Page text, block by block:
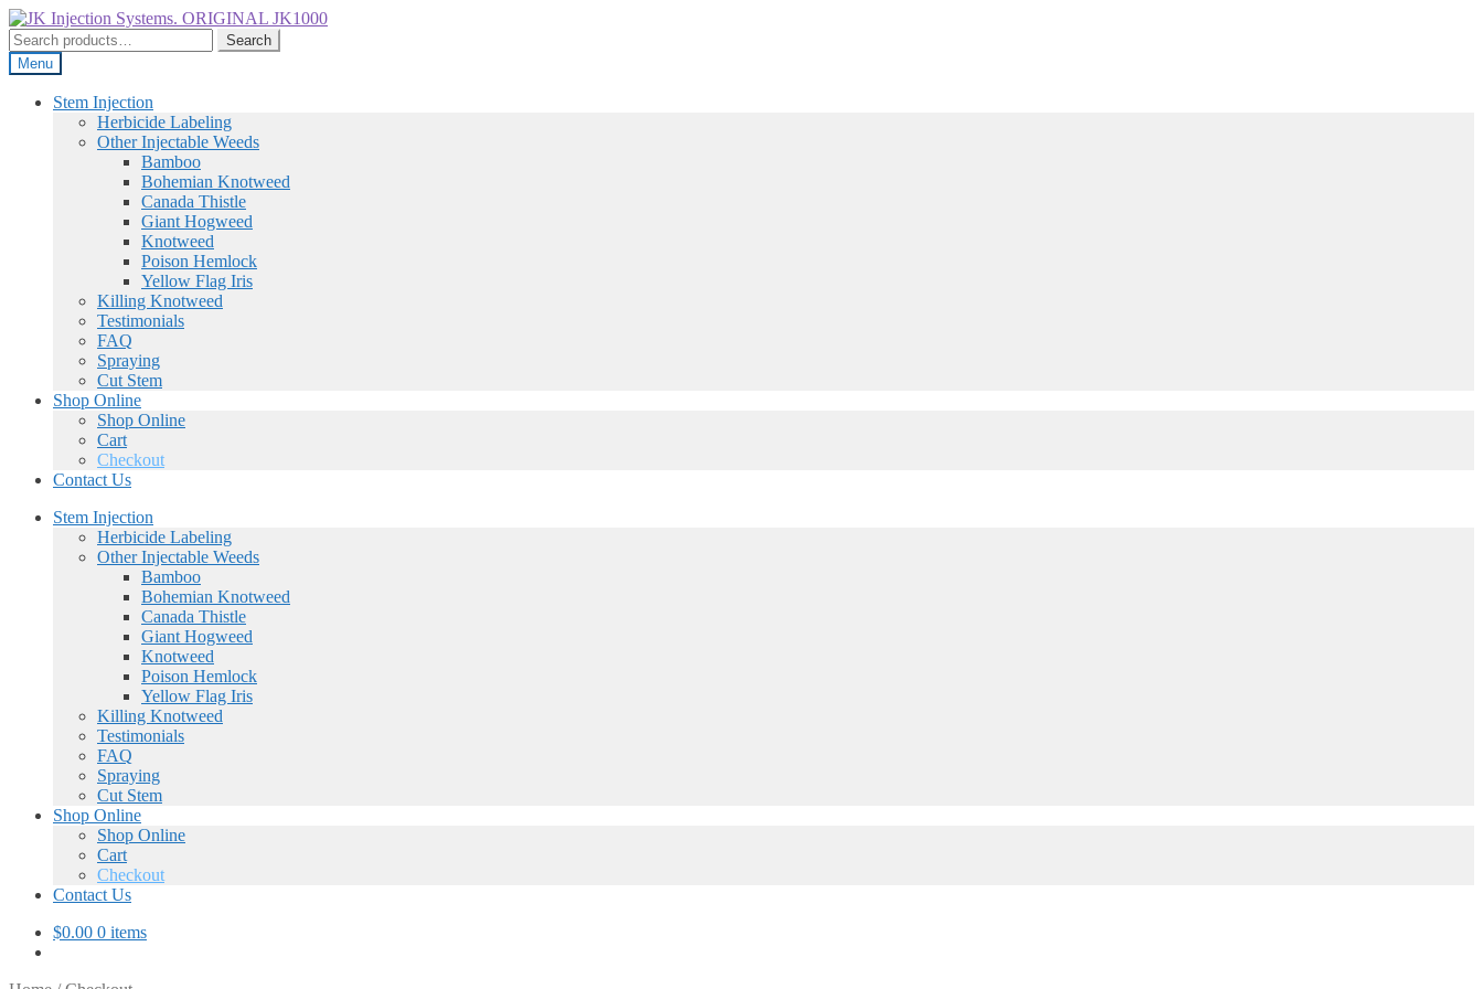
Skip
to
navigation
Skip
to
content
Search
for:
Search
Menu
Stem Injection
Herbicide Labeling
Other Injectable Weeds
Bamboo
Bohemian Knotweed
Canada Thistle
Giant Hogweed
Knotweed
Poison Hemlock
Yellow Flag Iris
Killing Knotweed
Testimonials
FAQ
Spraying
Cut Stem
Shop Online
Shop Online
Cart
Checkout
Contact Us
Stem Injection
Herbicide Labeling
Other Injectable Weeds
Bamboo
Bohemian Knotweed
Canada Thistle
Giant Hogweed
Knotweed
Poison Hemlock
Yellow Flag Iris
Killing Knotweed
Testimonials
FAQ
Spraying
Cut Stem
Shop Online
Shop Online
Cart
Checkout
Contact Us
$0.00 0 items